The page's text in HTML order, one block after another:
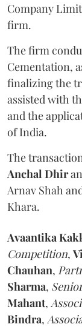
Company
firm.
The firm
Cementation,
finalizing the
assisted with
and the
of India.
The
Anchal Dhir
Arnav Shah
Khara.
Avaantika
Competition,
Chauhan,
Sharma,
Mahant,
Bindra,